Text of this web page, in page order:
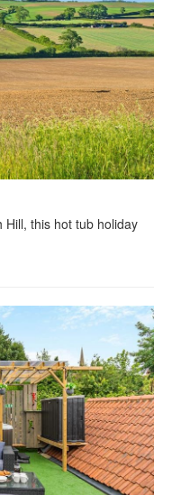
this hot tub holiday